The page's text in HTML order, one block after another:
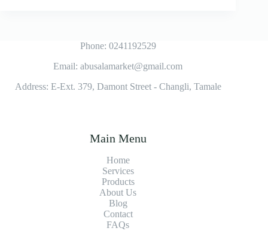
Phone: 0241192529
Email: abusalamarket@gmail.com
Address: E-Ext. 379, Damont Street - Changli, Tamale
Main Menu
Home
Services
Products
About Us
Blog
Contact
FAQs